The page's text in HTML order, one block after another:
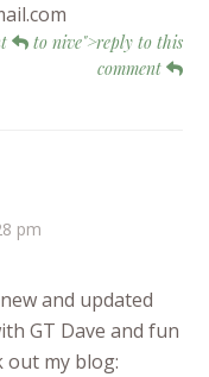
to nive">reply to this
comment
pm
and updated
GT Dave and fun
out my blog: